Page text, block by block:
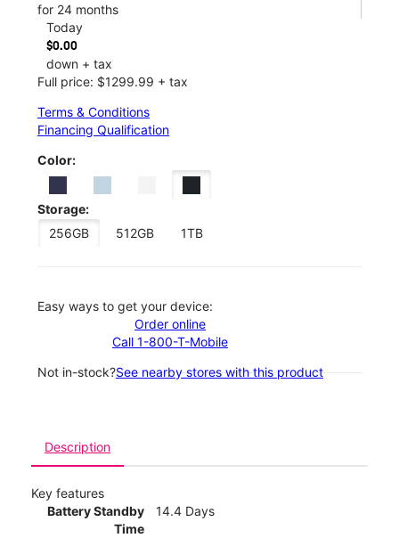
for 24 months
Today
$0.00
down + tax
Full price: $1299.99 + tax
Terms & Conditions
Financing Qualification
Color:
Storage:
256GB
512GB 1TB
Easy ways to get your device:
Order online
Call 1-800-T-Mobile
Not in-stock?See nearby stores with this product
Description
Key features
Battery Standby
Time
14.4 Days